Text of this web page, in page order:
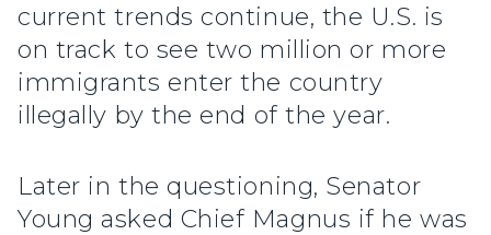
current trends continue, the U.S. is
on track to see two million or more
immigrants enter the country
illegally by the end of the year.
Later in the questioning, Senator
Young asked Chief Magnus if he was